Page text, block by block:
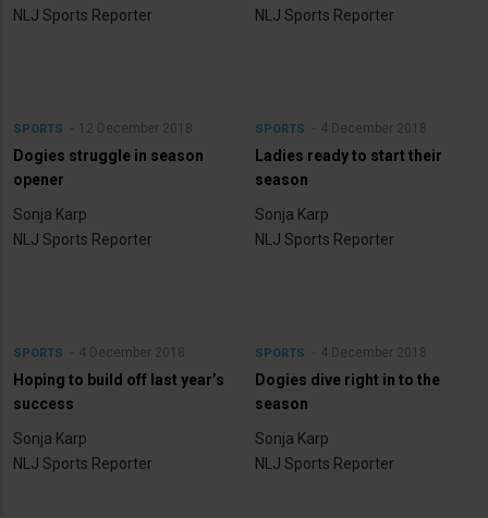
NLJ Sports Reporter
NLJ Sports Reporter
SPORTS 12 December 2018
Dogies struggle in season
opener
Sonja Karp
NLJ Sports Reporter
SPORTS 4 December 2018
Ladies ready to start their
season
Sonja Karp
NLJ Sports Reporter
SPORTS 4 December 2018
Hoping to build off last year’s
success
Sonja Karp
NLJ Sports Reporter
SPORTS 4 December 2018
Dogies dive right in to the
season
Sonja Karp
NLJ Sports Reporter